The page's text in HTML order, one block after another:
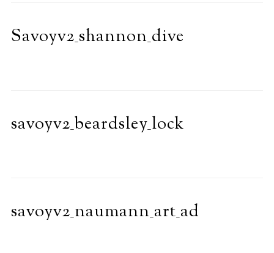
Savoyv2_shannon_dive
savoyv2_beardsley_lock
savoyv2_naumann_art_ad